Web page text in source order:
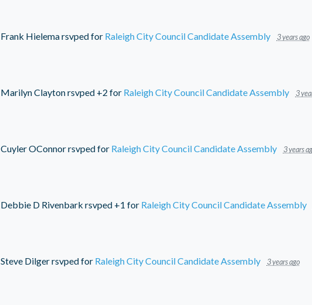
Frank Hielemarsvped for Raleigh City Council Candidate Assembly 3 years ago
Marilyn Claytonrsvped +2 for Raleigh City Council Candidate Assembly 3
Cuyler OConnorrsvped for Raleigh City Council Candidate Assembly 3 years
Debbie D Rivenbark rsvped +1 for Raleigh City Council Candidate Assembly
Steve Dilgerrsvped for Raleigh City Council Candidate Assembly 3 years ago